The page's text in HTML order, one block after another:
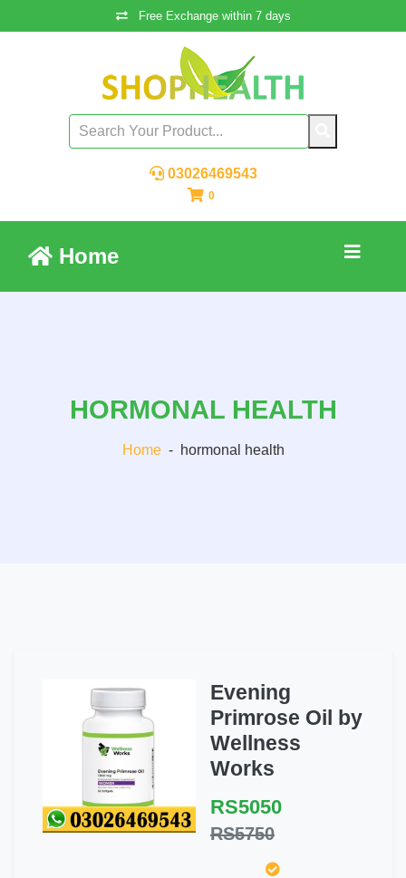
Free Exchange within 7 days
03026469543
0
Home
HORMONAL HEALTH
Home - hormonal health
Evening
Primrose Oil by
Wellness
Works
RS5050
RS5750